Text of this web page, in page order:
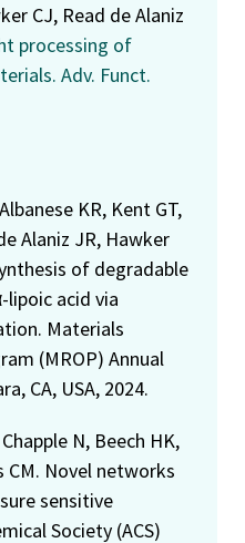
CJ, Read de Alaniz
processing of
Adv. Funct.
KR, Kent GT,
Alaniz JR, Hawker
of degradable
acid via
Materials
(MROP) Annual
CA, USA, 2024.
N, Beech HK,
CM. Novel networks
sensitive
Society (ACS)